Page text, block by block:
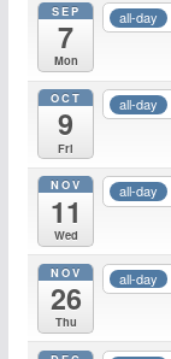
SEP
7
Mon
all-day
OCT
9
Fri
all-day
NOV
11
Wed
all-day
NOV
26
Thu
all-day